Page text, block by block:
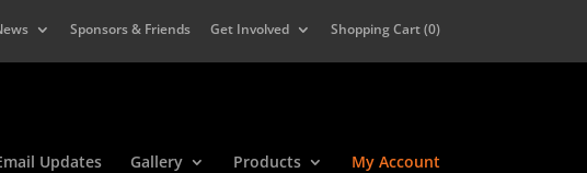
Sponsors & Friends Get Involved Shopping Cart (0)
Updates Gallery Products My Account